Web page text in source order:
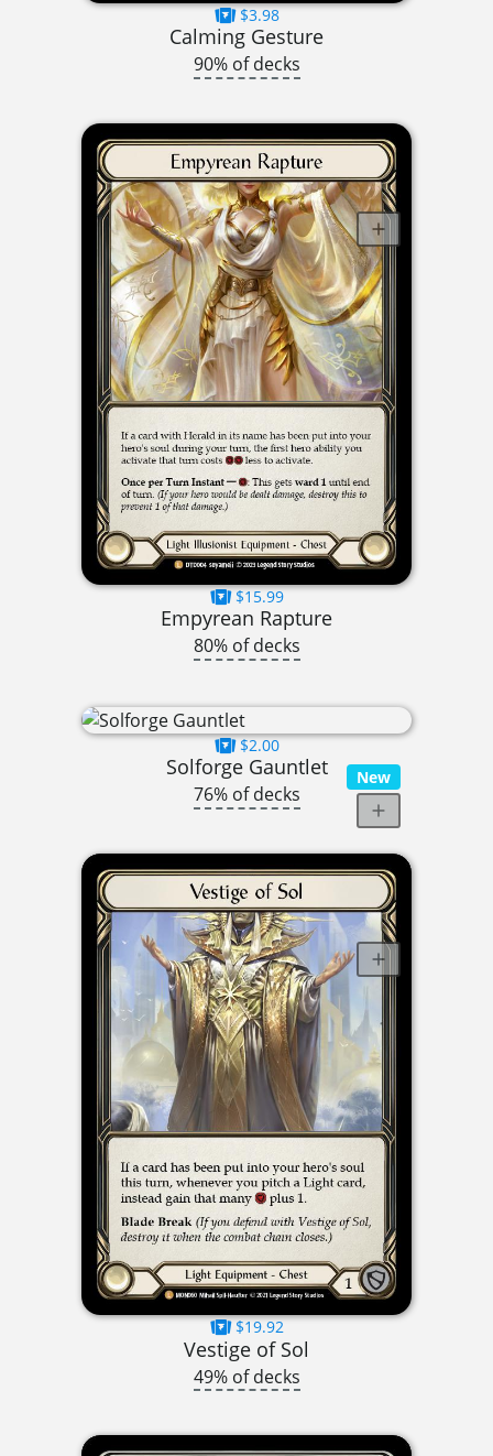
$3.98
Calming Gesture
90% of decks
$15.99
Empyrean Rapture
80% of decks
New
$2.00
Solforge Gauntlet
76% of decks
$19.92
Vestige of Sol
49% of decks